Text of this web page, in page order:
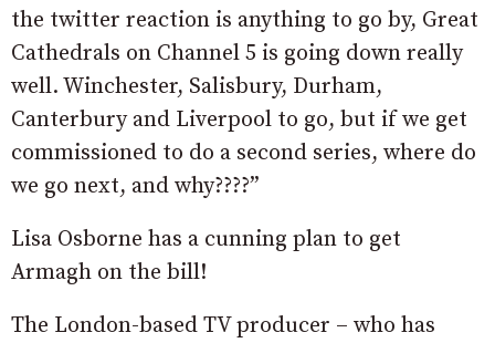
the twitter reaction is anything to go by, Great
Cathedrals on Channel 5 is going down really
well. Winchester, Salisbury, Durham,
Canterbury and Liverpool to go, but if we get
commissioned to do a second series, where do
we go next, and why????”
Lisa Osborne has a cunning plan to get
Armagh on the bill!
The London-based TV producer – who has